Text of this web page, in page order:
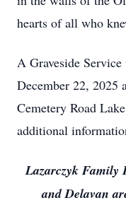
hearts of all who
A Graveside
December 22, 2025
Cemetery Road
additional
Lazarczyk Family
and Delavan